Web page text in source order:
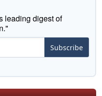
leading digest of
Subscribe